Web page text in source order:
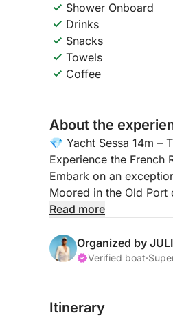
Shower Onboard
Drinks
Snacks
Towels
Coffee
About the
💎 Yacht Sessa 14m –
Experience the French
Embark on an
Moored in the Old
friends, or a VIP event,
🕙 Cruise Times: 10:00
drinks (mineral water,
Read more
Organized by
Verified boat·
Itinerary